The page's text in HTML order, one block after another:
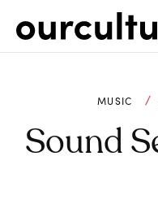
MUSIC
Sound